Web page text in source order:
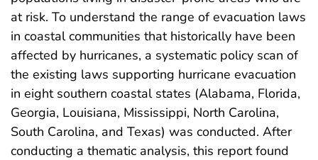
at risk. To understand the range of evacuation laws
in coastal communities that historically have been
affected by hurricanes, a systematic policy scan of
the existing laws supporting hurricane evacuation
in eight southern coastal states (Alabama, Florida,
Georgia, Louisiana, Mississippi, North Carolina,
South Carolina, and Texas) was conducted. After
conducting a thematic analysis, this report found